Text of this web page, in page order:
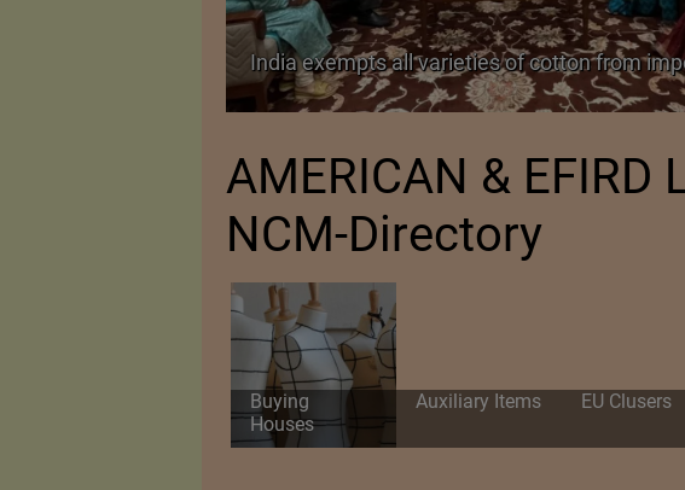
India exempts all varieties of cotton from
AMERICAN & EFIRD
NCM-Directory
Buying
Houses
Auxiliary Items EU Clusers